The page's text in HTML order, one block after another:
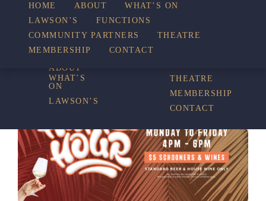
HOME
ABOUT
WHAT’S
ON
LAWSON’S
THEATRE
MEMBERSHIP
CONTACT
HOME ABOUT
WHAT’S ON
LAWSON’S
FUNCTIONS
COMMUNITY PARTNERS
THEATRE
MEMBERSHIP
CONTACT